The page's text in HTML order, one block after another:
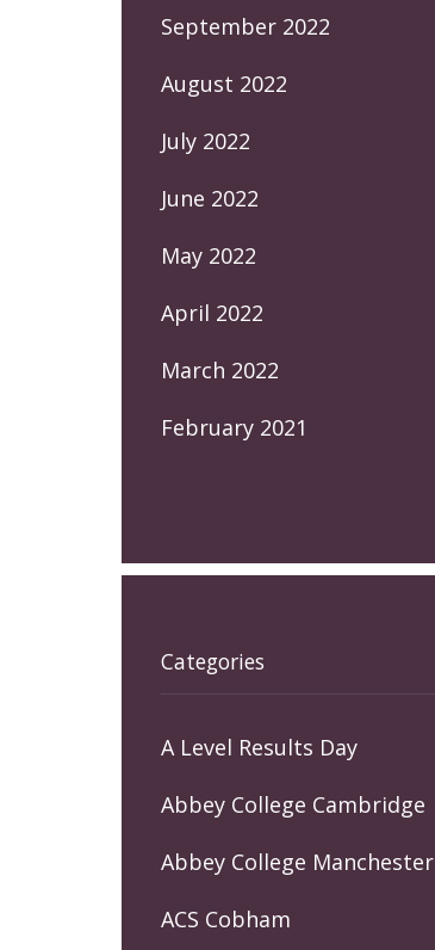
September 2022
August 2022
July 2022
June 2022
May 2022
April 2022
March 2022
February 2021
Categories
A Level Results Day
Abbey College Cambridge
Abbey College Manchester
ACS Cobham